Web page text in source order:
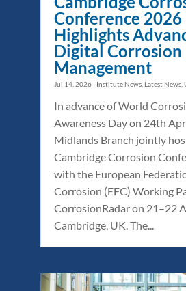
Conference 2026
Highlights
Digital Corrosion
Management
Jul 14, 2026 | Institute News Latest News
In advance of World
Awareness Day on 24th
Midlands Branch jointly
Cambridge Corrosion
with the European
Corrosion (EFC) Working
CorrosionRadar on 21–22
Cambridge, UK. The...